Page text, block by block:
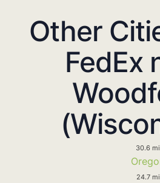
Other
FedEx
30.6 mi
24.7 mi